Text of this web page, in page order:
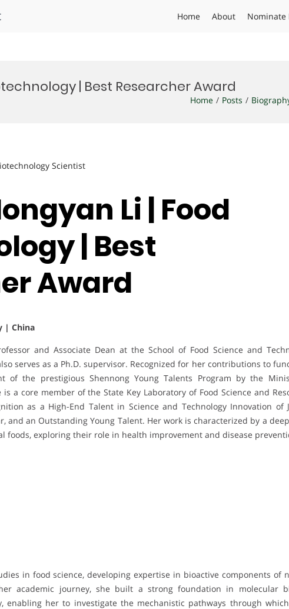
Home About Nominate
| Best Researcher Award
Home Posts
Scientist
Li | Food
| Best
Award
| China
and Associate Dean at the School of Food Science and
serves as a Ph.D. supervisor. Recognized for her contributions to
of the prestigious Shennong Young Talents Program by the
a core member of the State Key Laboratory of Food Science and
as a High-End Talent in Science and Technology Innovation of
and an Outstanding Young Talent. Her work is characterized by a
foods, exploring their role in health improvement and disease
in food science, developing expertise in bioactive components of
academic journey, she built a strong foundation in molecular
enabling her to investigate the mechanistic pathways through